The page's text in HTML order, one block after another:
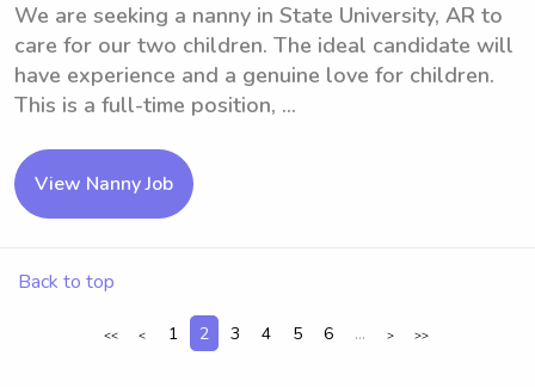
We are seeking a nanny in State University, AR to
care for our two children. The ideal candidate will
have experience and a genuine love for children.
This is a full-time position, ...
View Nanny Job
Back to top
<< < 1 2 3 4 5 6 ... > >>